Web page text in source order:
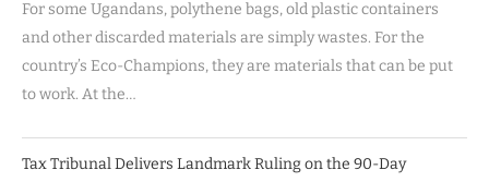
For some Ugandans, polythene bags, old plastic containers
and other discarded materials are simply wastes. For the
country’s Eco-Champions, they are materials that can be put
to work. At the…
Tax Tribunal Delivers Landmark Ruling on the 90-Day